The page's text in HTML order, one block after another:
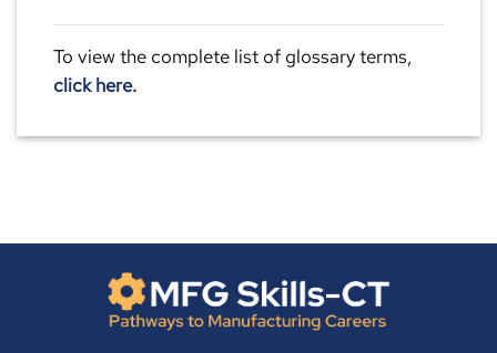
To view the complete list of glossary terms,
click here.